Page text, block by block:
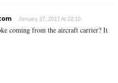
January 27, 2017 At 22:10
coming from the aircraft carrier? It